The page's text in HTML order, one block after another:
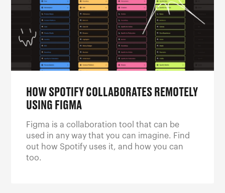
HOW SPOTIFY COLLABORATES REMOTELY
USING FIGMA
Figma is a collaboration tool that can be
used in any way that you can imagine. Find
out how Spotify uses it, and how you can
too.